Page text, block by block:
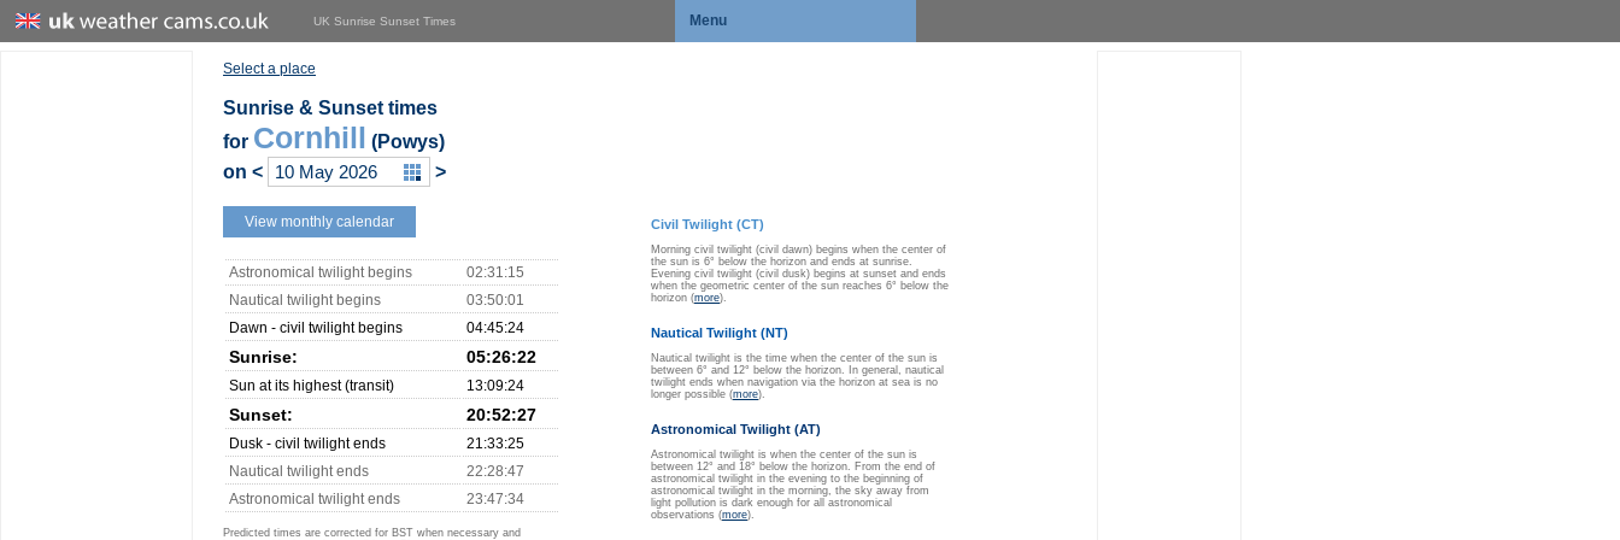
UK Sunrise Sunset Times Menu
Select a place
Sunrise & Sunset times
for Cornhill (Powys)
on < >
View monthly calendar
Astronomical twilight begins
02:31:15
Nautical twilight begins
03:50:01
Dawn - civil twilight begins
04:45:24
Sunrise: 05:26:22
Sun at its highest (transit) 13:09:24
Sunset: 20:52:27
Dusk - civil twilight ends
21:33:25
Nautical twilight ends
22:28:47
Astronomical twilight ends
23:47:34
Predicted times are corrected for BST when necessary and
Civil Twilight (CT)
Morning civil twilight (civil dawn) begins when the center of
the sun is 6° below the horizon and ends at sunrise.
Evening civil twilight (civil dusk) begins at sunset and ends
when the geometric center of the sun reaches 6° below the
horizon (more).
Nautical Twilight (NT)
Nautical twilight is the time when the center of the sun is
between 6° and 12° below the horizon. In general, nautical
twilight ends when navigation via the horizon at sea is no
longer possible (more).
Astronomical Twilight (AT)
Astronomical twilight is when the center of the sun is
between 12° and 18° below the horizon. From the end of
astronomical twilight in the evening to the beginning of
astronomical twilight in the morning, the sky away from
light pollution is dark enough for all astronomical
observations (more).